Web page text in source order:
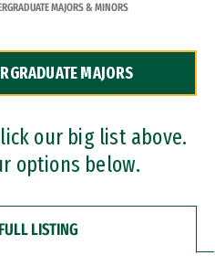
MAJORS & MINORS
MAJORS
our big list above.
options below.
LISTING